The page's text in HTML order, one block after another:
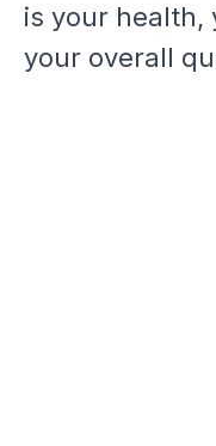
is your health,
your overall